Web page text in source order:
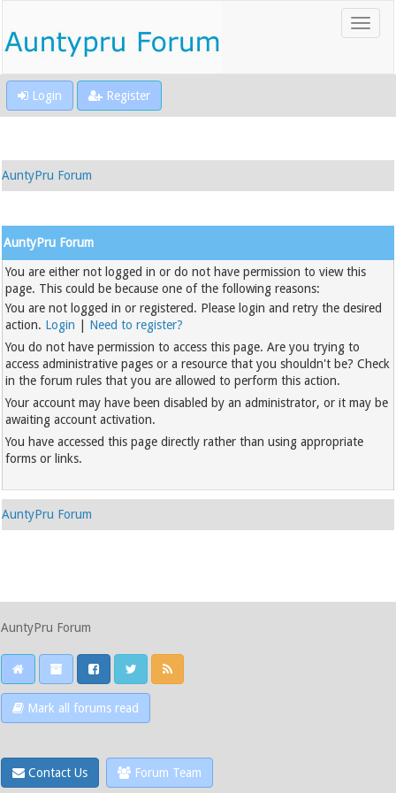
Login Register
AuntyPru Forum
AuntyPru Forum
You are either not logged in or do not have permission to view this
page. This could be because one of the following reasons:
You are not logged in or registered. Please login and retry the desired
action. Login
Need to register?
You do not have permission to access this page. Are you trying to
access administrative pages or a resource that you shouldn't be? Check
in the forum rules that you are allowed to perform this action.
Your account may have been disabled by an administrator, or it may be
awaiting account activation.
You have accessed this page directly rather than using appropriate
forms or links.
AuntyPru Forum
AuntyPru Forum
Mark all forums read
Contact Us Forum Team